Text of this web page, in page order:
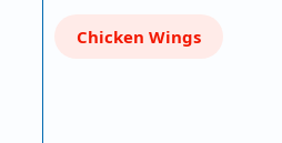
Chicken Wings